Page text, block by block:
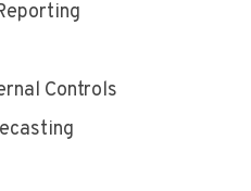
Controls